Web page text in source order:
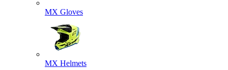
MX Gloves
MX Helmets